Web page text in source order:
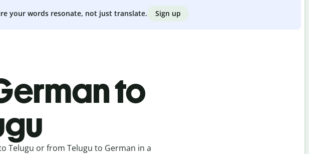
your words resonate, not just translate. Sign up
to
Telugu or from Telugu to German in a